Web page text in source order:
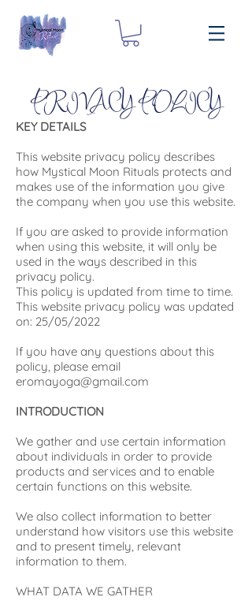
PRIVACY POLICY
KEY DETAILS
This website privacy policy describes
how Mystical Moon Rituals protects and
makes use of the information you give
the company when you use this website.
If you are asked to provide information
when using this website, it will only be
used in the ways described in this
privacy policy.
This policy is updated from time to time.
This website privacy policy was updated
on: 25/05/2022
If you have any questions about this
policy, please email
eromayoga@gmail.com
INTRODUCTION
We gather and use certain information
about individuals in order to provide
products and services and to enable
certain functions on this website.
We also collect information to better
understand how visitors use this website
and to present timely, relevant
information to them.
WHAT DATA WE GATHER